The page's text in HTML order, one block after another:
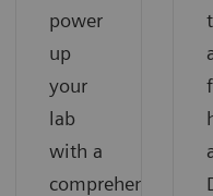
power
up
your
lab
with a
comprehensive